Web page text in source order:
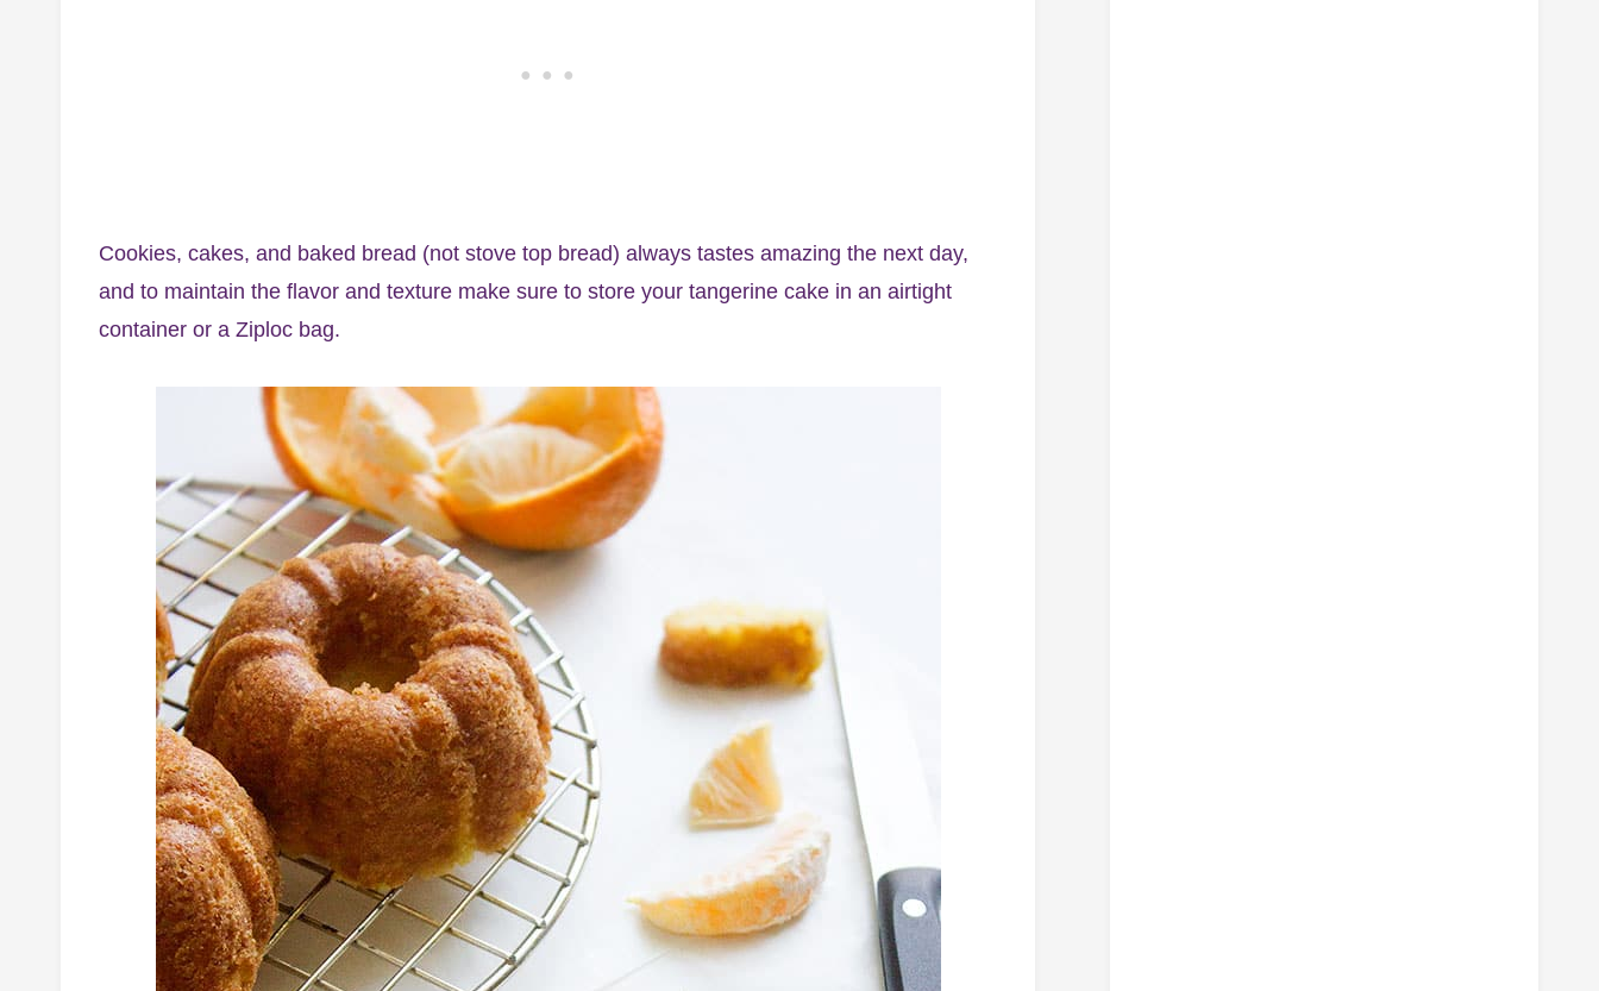
Cookies, cakes, and baked bread (not stove top bread) always tastes amazing the next day,
and to maintain the flavor and texture make sure to store your tangerine cake in an airtight
container or a Ziploc bag.